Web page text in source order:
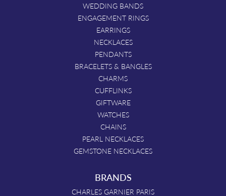
WEDDING BANDS
ENGAGEMENT RINGS
EARRINGS
NECKLACES
PENDANTS
BRACELETS & BANGLES
CHARMS
CUFFLINKS
GIFTWARE
WATCHES
CHAINS
PEARL NECKLACES
GEMSTONE NECKLACES
BRANDS
CHARLES GARNIER PARIS